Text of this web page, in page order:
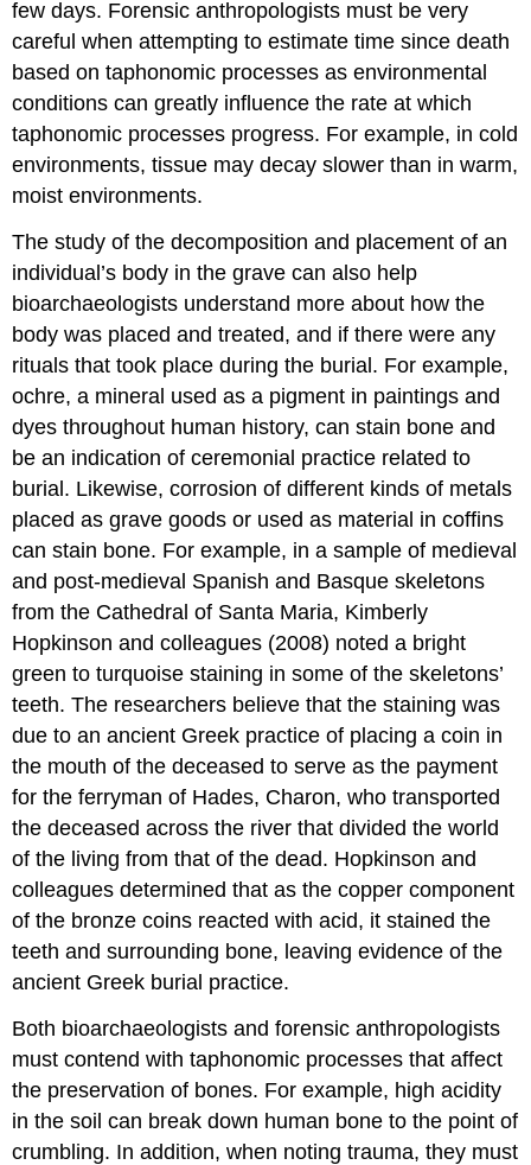
few days. Forensic anthropologists must be very
careful when attempting to estimate time since death
based on taphonomic processes as environmental
conditions can greatly influence the rate at which
taphonomic processes progress. For example, in cold
environments, tissue may decay slower than in warm,
moist environments.
The study of the decomposition and placement of an
individual’s body in the grave can also help
bioarchaeologists understand more about how the
body was placed and treated, and if there were any
rituals that took place during the burial. For example,
ochre, a mineral used as a pigment in paintings and
dyes throughout human history, can stain bone and
be an indication of ceremonial practice related to
burial. Likewise, corrosion of different kinds of metals
placed as grave goods or used as material in coffins
can stain bone. For example, in a sample of medieval
and post-medieval Spanish and Basque skeletons
from the Cathedral of Santa Maria, Kimberly
Hopkinson and colleagues (2008) noted a bright
green to turquoise staining in some of the skeletons’
teeth. The researchers believe that the staining was
due to an ancient Greek practice of placing a coin in
the mouth of the deceased to serve as the payment
for the ferryman of Hades, Charon, who transported
the deceased across the river that divided the world
of the living from that of the dead. Hopkinson and
colleagues determined that as the copper component
of the bronze coins reacted with acid, it stained the
teeth and surrounding bone, leaving evidence of the
ancient Greek burial practice.
Both bioarchaeologists and forensic anthropologists
must contend with taphonomic processes that affect
the preservation of bones. For example, high acidity
in the soil can break down human bone to the point of
crumbling. In addition, when noting trauma, they must